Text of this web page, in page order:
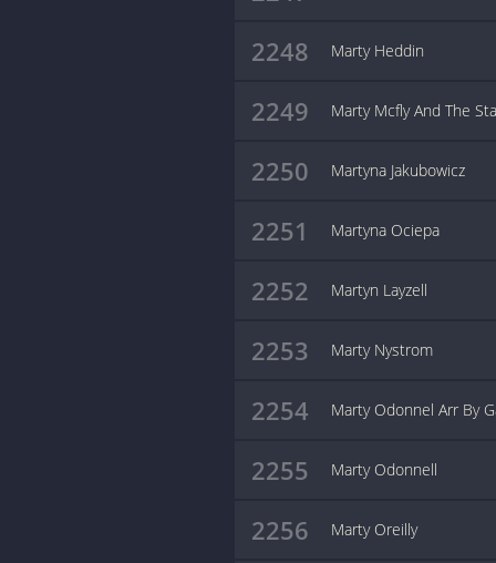
2248 Marty Heddin
2249 Marty Mcfly And The
2250 Martyna Jakubowicz
2251 Martyna Ociepa
2252 Martyn Layzell
2253 Marty Nystrom
2254 Marty Odonnel Arr By
2255 Marty Odonnell
2256 Marty Oreilly